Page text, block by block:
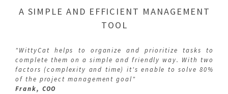
A SIMPLE AND EFFICIENT MANAGEMENT
TOOL
"WittyCat helps to organize and prioritize tasks to
complete them on a simple and friendly way. With two
factors (complexity and time) it's enable to solve 80%
of the project management goal"
Frank, COO